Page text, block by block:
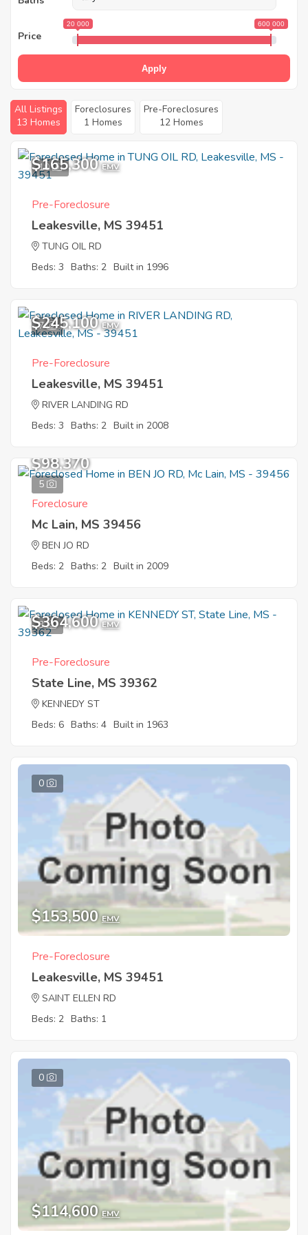
Price
20 000 600 000
Apply
All Listings
13 Homes
Foreclosures
1 Homes
Pre-Foreclosures
12 Homes
10
$165,300 EMV
Pre-Foreclosure
Leakesville, MS 39451
TUNG OIL RD
Beds: 3 Baths: 2 Built in 1996
7
$245,100 EMV
Pre-Foreclosure
Leakesville, MS 39451
RIVER LANDING RD
Beds: 3 Baths: 2 Built in 2008
5
$98,370
Foreclosure
Mc Lain, MS 39456
BEN JO RD
Beds: 2 Baths: 2 Built in 2009
3
$364,600 EMV
Pre-Foreclosure
State Line, MS 39362
KENNEDY ST
Beds: 6 Baths: 4 Built in 1963
0
$153,500 EMV
Pre-Foreclosure
Leakesville, MS 39451
SAINT ELLEN RD
Beds: 2 Baths: 1
0
$114,600 EMV